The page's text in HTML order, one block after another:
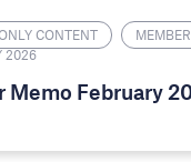
CONTENT
2026
Memo February